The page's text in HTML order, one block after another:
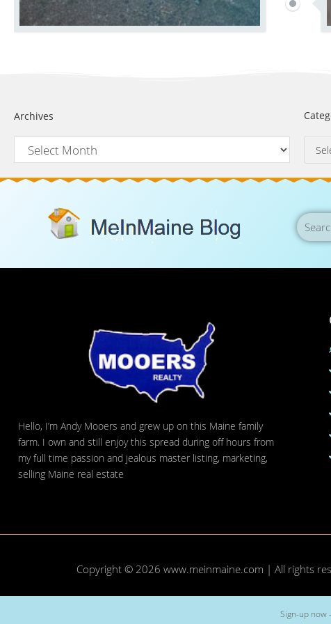
Archives
Hello, I’m Andy Mooers and grew up on this Maine family
farm. I own and still enjoy this spread during off hours from
my full time passion and jealous master listing, marketing,
selling Maine real estate
Copyright © 2026 www.meinmaine.com | All rights
Sign-up now